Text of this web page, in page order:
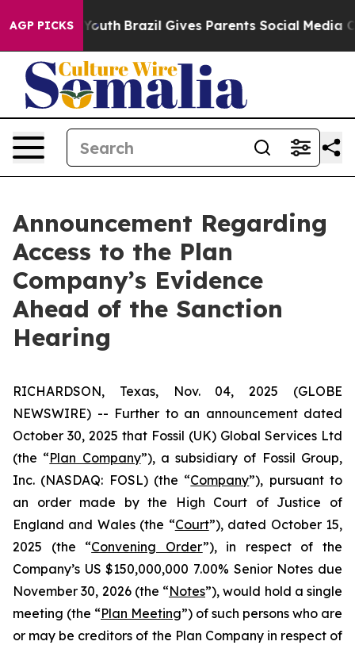
AGP PICKS
to Youth Brazil Gives Parents Social Media Controls
Announcement Regarding
Access to the Plan
Company’s Evidence
Ahead of the Sanction
Hearing
RICHARDSON, Texas, Nov. 04, 2025 (GLOBE
NEWSWIRE) -- Further to an announcement dated
October 30, 2025 that Fossil (UK) Global Services Ltd
(the “Plan Company”), a subsidiary of Fossil Group,
Inc. (NASDAQ: FOSL) (the “Company”), pursuant to
an order made by the High Court of Justice of
England and Wales (the “Court”), dated October 15,
2025 (the “Convening Order”), in respect of the
Company’s US $150,000,000 7.00% Senior Notes due
November 30, 2026 (the “Notes”), would hold a single
meeting (the “Plan Meeting”) of such persons who are
or may be creditors of the Plan Company in respect of